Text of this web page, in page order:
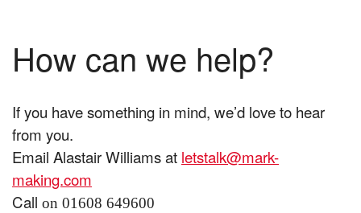
How can we help?
If you have something in mind, we’d love to hear
from you.
Email Alastair Williams at letstalk@mark-
making.com
Call on 01608 649600